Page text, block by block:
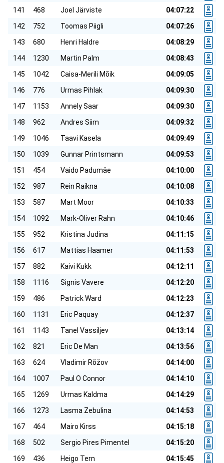
141
468 Joel Järviste
04:07:22
142
752 Toomas Piigli
04:07:26
143
680 Henri Haldre
04:08:29
144
1230 Martin Palm
04:08:43
145
1042 Caisa-Merili Mõik
04:09:05
146
776 Urmas Pihlak
04:09:30
147
1153 Annely Saar
04:09:30
148
962 Andres Siim
04:09:32
149
1046 Taavi Kasela
04:09:49
150
1039 Gunnar Printsmann
04:09:53
151
454 Vaido Padumäe
04:10:00
152
987 Rein Raikna
04:10:08
153
587 Mart Moor
04:10:33
154
1092 Mark-Oliver Rahn
04:10:46
155
952 Kristina Judina
04:11:15
156
617 Mattias Haamer
04:11:53
157
882 Kaivi Kukk
04:12:11
158
1116 Signis Vavere
04:12:20
159
486 Patrick Ward
04:12:23
160
1131 Eric Paquay
04:12:37
161
1143 Tanel Vassiljev
04:13:14
162
821 Eric De Man
04:13:56
163
624 Vladimir Rõžov
04:14:00
164
1007 Paul O Connor
04:14:10
165
1269 Urmas Kaldma
04:14:29
166
1273 Lasma Zebulina
04:14:53
167
464 Mairo Kirss
04:15:18
168
502 Sergio Pires Pimentel
04:15:20
169
436 Heigo Tern
04:15:45